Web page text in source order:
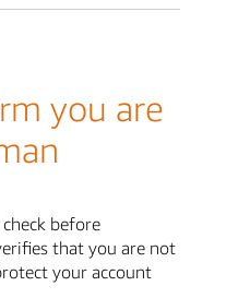
you are
before
that you are not
your account